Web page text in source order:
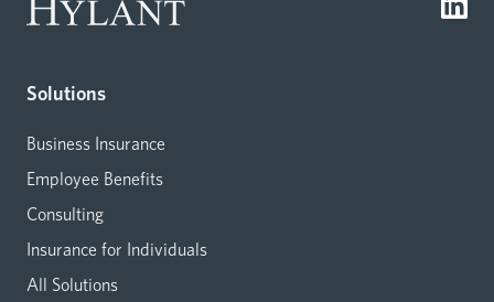
Solutions
Business Insurance
Employee Benefits
Consulting
Insurance for Individuals
All Solutions